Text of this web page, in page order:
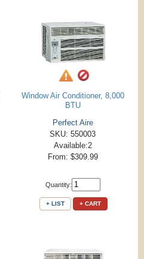
Window Air Conditioner, 8,000
BTU
Perfect Aire
SKU: 550003
Available:2
From: $309.99
Quantity:
+ LIST + CART